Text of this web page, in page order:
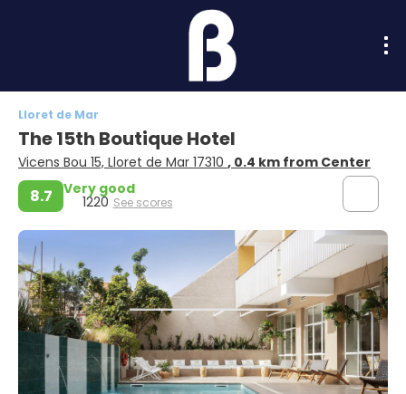
Lloret de Mar
The 15th Boutique Hotel
Vicens Bou 15, Lloret de Mar 17310 , 0.4 km from Center
8.7 Very good
1220 See scores